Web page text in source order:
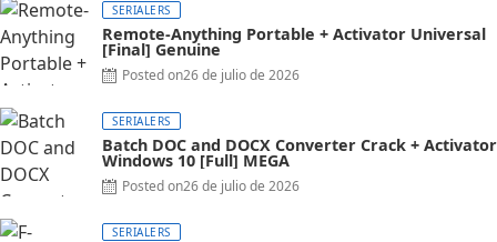
SERIALERS
Remote-Anything Portable + Activator Universal
[Final] Genuine
Posted on26 de julio de 2026
SERIALERS
Batch DOC and DOCX Converter Crack + Activator
Windows 10 [Full] MEGA
Posted on26 de julio de 2026
SERIALERS